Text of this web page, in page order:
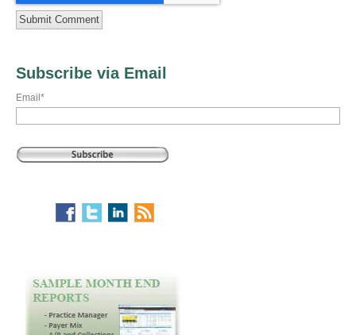
Subscribe via Email
Email *